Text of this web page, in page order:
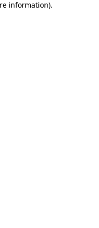
information).